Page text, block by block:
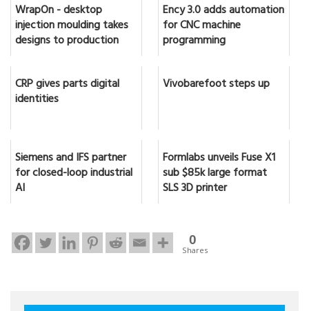
WrapOn - desktop
injection moulding takes
designs to production
Ency 3.0 adds automation
for CNC machine
programming
CRP gives parts digital
identities
Vivobarefoot steps up
Siemens and IFS partner
for closed-loop industrial
AI
Formlabs unveils Fuse X1
sub $85k large format
SLS 3D printer
0
Shares